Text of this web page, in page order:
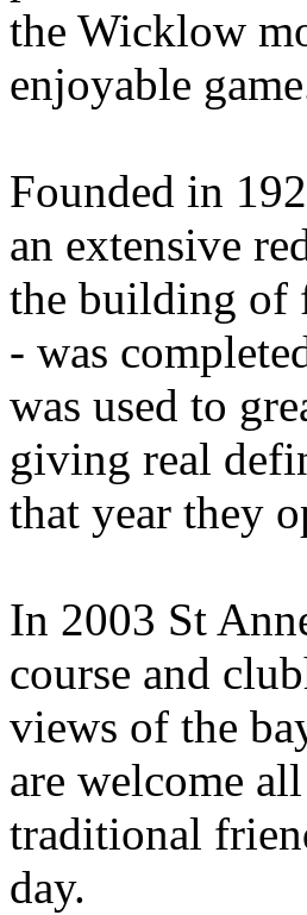
the Wicklow
enjoyable
Founded in
an extensive
the building of
- was
was used to
giving real
that year they
In 2003 St
course and
views of the
are welcome
traditional
day.